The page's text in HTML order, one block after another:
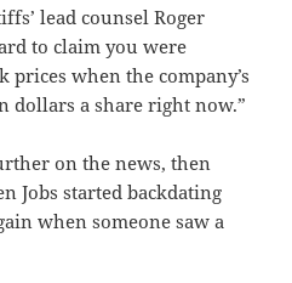
lead counsel Roger
to claim you were
prices when the company’s
dollars a share right now.”
on the news, then
Jobs started backdating
when someone saw a